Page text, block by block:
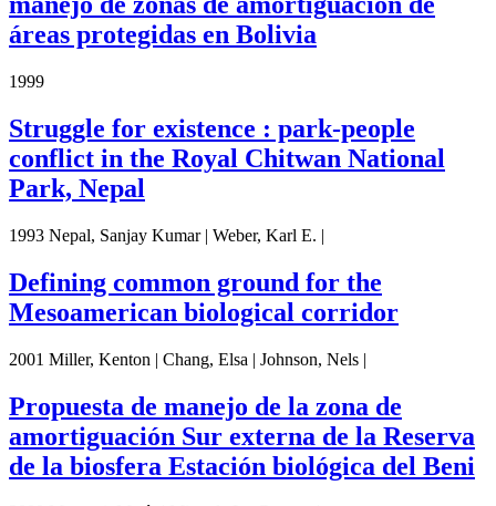
áreas protegidas en Bolivia
1999
Struggle for existence : park-people
conflict in the Royal Chitwan National
Park, Nepal
1993 Nepal, Sanjay Kumar | Weber, Karl E. |
Defining common ground for the
Mesoamerican biological corridor
2001 Miller, Kenton | Chang, Elsa | Johnson, Nels |
Propuesta de manejo de la zona de
amortiguación Sur externa de la Reserva
de la biosfera Estación biológica del Beni